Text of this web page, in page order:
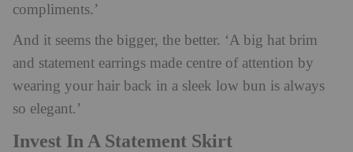
compliments.’
And it seems the bigger, the better. ‘A big hat brim
and statement earrings made centre of attention by
wearing your hair back in a sleek low bun is always
so elegant.’
Invest In A Statement Skirt